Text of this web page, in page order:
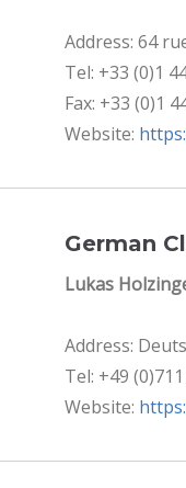
Address: 64
Tel: +33 (0)1
Fax: +33 (0)1
Website:
German
Lukas
Address:
Tel: +49
Website: